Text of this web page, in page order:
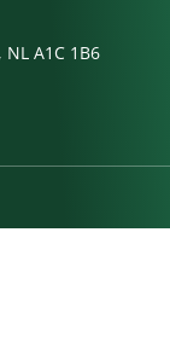
NL A1C 1B6